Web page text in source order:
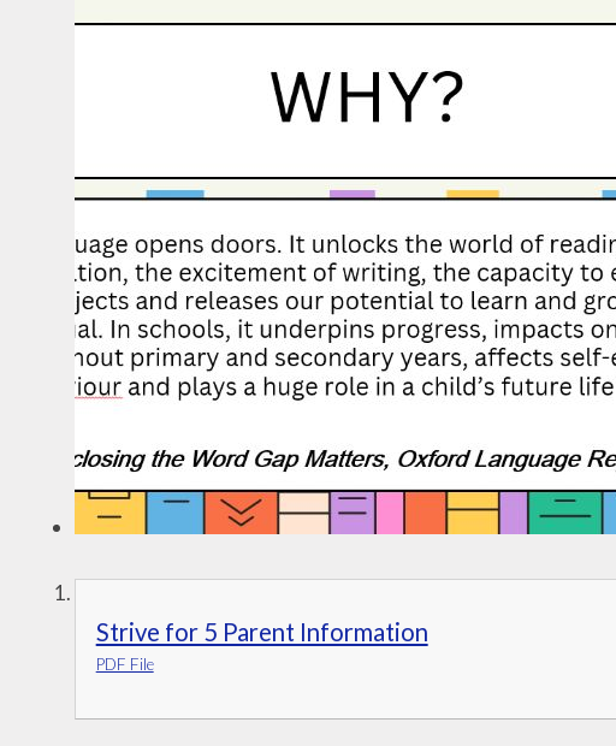
Strive for 5 Parent Information
PDF File